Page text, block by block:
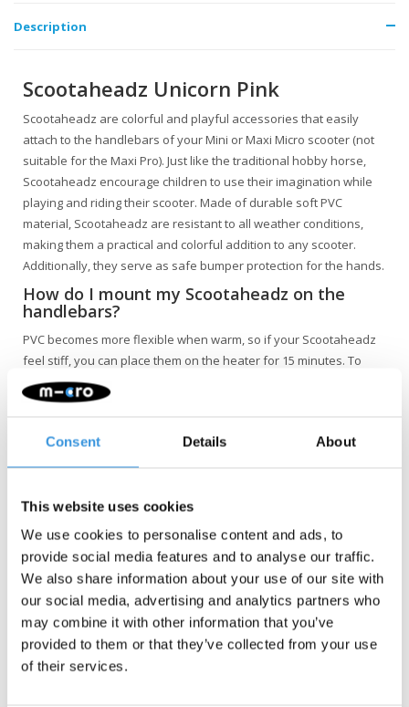
Consent Details About
This website uses cookies
We use cookies to personalise content and ads, to
provide social media features and to analyse our traffic.
We also share information about your use of our site with
our social media, advertising and analytics partners who
may combine it with other information that you’ve
provided to them or that they’ve collected from your use
of their services.
Description
Scootaheadz Unicorn Pink
Scootaheadz are colorful and playful accessories that easily
attach to the handlebars of your Mini or Maxi Micro scooter (not
suitable for the Maxi Pro). Just like the traditional hobby horse,
Scootaheadz encourage children to use their imagination while
playing and riding their scooter. Made of durable soft PVC
material, Scootaheadz are resistant to all weather conditions,
making them a practical and colorful addition to any scooter.
Additionally, they serve as safe bumper protection for the hands.
How do I mount my Scootaheadz on the
handlebars?
PVC becomes more flexible when warm, so if your Scootaheadz
feel stiff, you can place them on the heater for 15 minutes. To
attach the Scootaheadz afterwards, first place the head on the
cross section of the handlebars and then push it forward until it
the grips; they can remain in place.
NOTE: Not suitable for the Maxi Pro and the Cruiser.